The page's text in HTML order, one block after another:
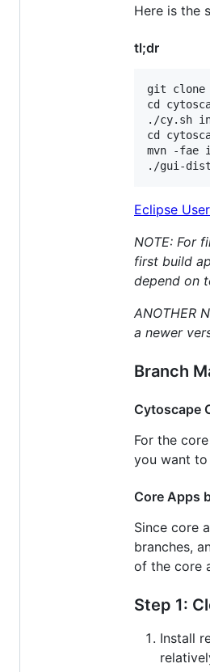
Here is the
tl;dr
git clone
cd
./cy.sh
cd
mvn -fae
Eclipse
NOTE: For
first build
depend on
ANOTHER
a newer
Branch
Cytoscape
For the
you want
Core Apps
Since core
branches,
of the core
Step 1:
Install